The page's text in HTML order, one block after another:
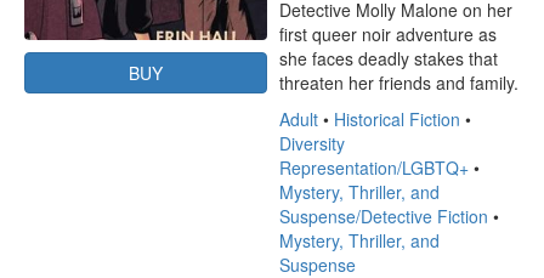
BUY
Detective Molly Malone on her
first queer noir adventure as
she faces deadly stakes that
threaten her friends and family.
Adult • Historical Fiction •
Diversity
Representation/LGBTQ+ •
Mystery, Thriller, and
Suspense/Detective Fiction •
Mystery, Thriller, and
Suspense